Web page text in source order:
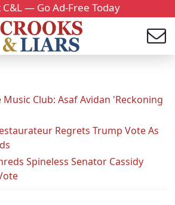
— Go Ad-Free Today
Music Club: Asaf Avidan 'Reckoning
Regrets Trump Vote As
Spineless Senator Cassidy